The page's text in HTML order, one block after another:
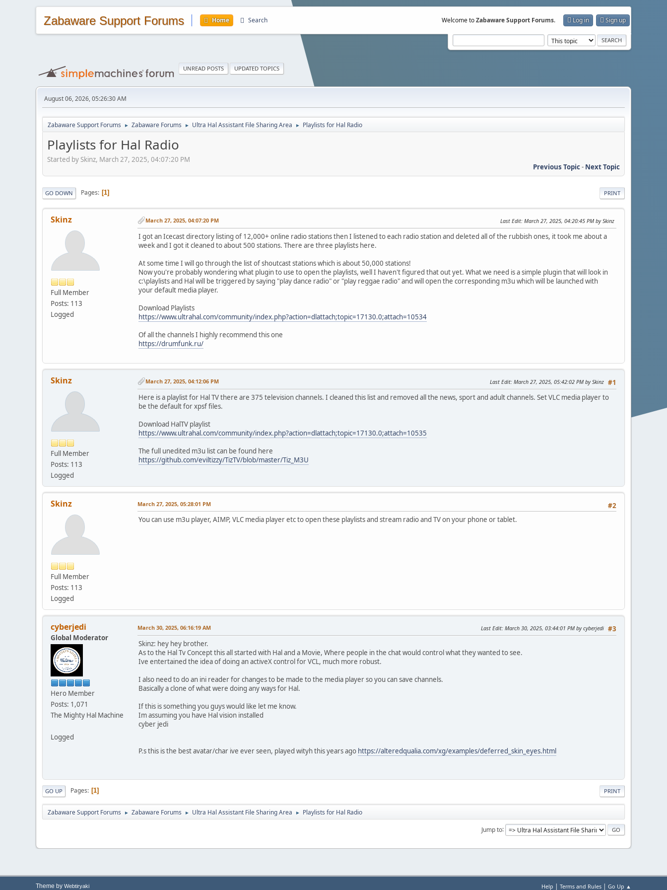
Zabaware Support Forums Home Search Welcome toZabaware Support Forums. Log in Sign up
UNREAD POSTS UPDATED TOPICS
August 06, 2026, 05:26:30 AM
Zabaware Support Forums ► Zabaware Forums ► Ultra Hal Assistant File Sharing Area ► Playlists for Hal Radio
Playlists for Hal Radio
Started by Skinz, March 27, 2025, 04:07:20 PM
Previous Topic- Next Topic
PRINT
GO DOWN Pages 1
Skinz
Full Member
Posts: 113
Logged
March 27, 2025, 04:07:20 PM Last Edit: March 27, 2025, 04:20:45 PM by Skinz
I got an Icecast directory listing of 12,000+ online radio stations then I listened to each radio station and deleted all of the rubbish ones, it took me about a
week and I got it cleaned to about 500 stations. There are three playlists here.
At some time I will go through the list of shoutcast stations which is about 50,000 stations!
Now you're probably wondering what plugin to use to open the playlists, well I haven't figured that out yet. What we need is a simple plugin that will look in
c:\playlists and Hal will be triggered by saying "play dance radio" or "play reggae radio" and will open the corresponding m3u which will be launched with
your default media player.
Download Playlists
https://www.ultrahal.com/community/index.php?action=dlattach;topic=17130.0;attach=10534
Of all the channels I highly recommend this one
https://drumfunk.ru/
Skinz
Full Member
Posts: 113
Logged
#1
March 27, 2025, 04:12:06 PM Last Edit: March 27, 2025, 05:42:02 PM by Skinz
Here is a playlist for Hal TV there are 375 television channels. I cleaned this list and removed all the news, sport and adult channels. Set VLC media player to
be the default for xpsf files.
Download HalTV playlist
https://www.ultrahal.com/community/index.php?action=dlattach;topic=17130.0;attach=10535
The full unedited m3u list can be found here
https://github.com/eviltizzy/TizTV/blob/master/Tiz_M3U
Skinz
Full Member
Posts: 113
Logged
#2
March 27, 2025, 05:28:01 PM
You can use m3u player, AIMP, VLC media player etc to open these playlists and stream radio and TV on your phone or tablet.
cyberjedi
Global Moderator
Hero Member
Posts: 1,071
The Mighty Hal Machine
Logged
#3
March 30, 2025, 06:16:19 AM Last Edit: March 30, 2025, 03:44:01 PM by cyberjedi
Skinz: hey hey brother.
As to the Hal Tv Concept this all started with Hal and a Movie, Where people in the chat would control what they wanted to see.
Ive entertained the idea of doing an activeX control for VCL, much more robust.
I also need to do an ini reader for changes to be made to the media player so you can save channels.
Basically a clone of what were doing any ways for Hal.
If this is something you guys would like let me know.
Im assuming you have Hal vision installed
cyber jedi
P.s this is the best avatar/char ive ever seen, played wityh this years ago https://alteredqualia.com/xg/examples/deferred_skin_eyes.html
PRINT
GO UP Pages 1
Zabaware Support Forums ► Zabaware Forums ► Ultra Hal Assistant File Sharing Area ► Playlists for Hal Radio
Jump to
Help | Terms and Rules | Go Up ▲
Theme by Webtiryaki